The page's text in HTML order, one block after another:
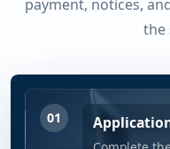
payment, notices,
the
01